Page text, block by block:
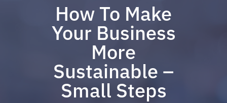
How To Make
Your Business
More
Sustainable –
Small Steps